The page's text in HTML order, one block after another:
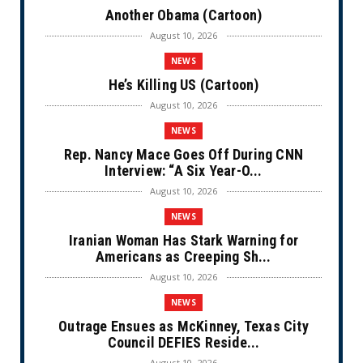
Another Obama (Cartoon)
August 10, 2026
NEWS
He’s Killing US (Cartoon)
August 10, 2026
NEWS
Rep. Nancy Mace Goes Off During CNN
Interview: “A Six Year-O...
August 10, 2026
NEWS
Iranian Woman Has Stark Warning for
Americans as Creeping Sh...
August 10, 2026
NEWS
Outrage Ensues as McKinney, Texas City
Council DEFIES Reside...